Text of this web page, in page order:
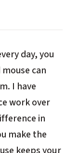
day, you
can
I have
work over
in
make the